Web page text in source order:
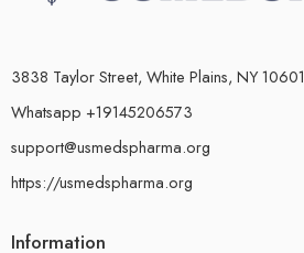
3838 Taylor Street, White Plains, NY 10601
Whatsapp +19145206573
support@usmedspharma.org
https://usmedspharma.org
Information